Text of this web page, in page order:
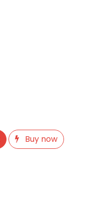
Buy now